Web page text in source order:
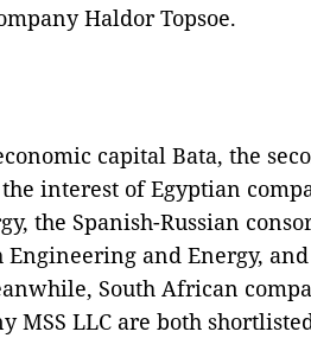
Haldor Topsoe.
capital Bata, the
interest of Egyptian
the Spanish-Russian
and Energy, and
South African
MSS LLC are both